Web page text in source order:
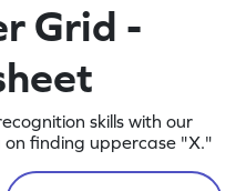
Grid -
skills with our
finding uppercase "X."